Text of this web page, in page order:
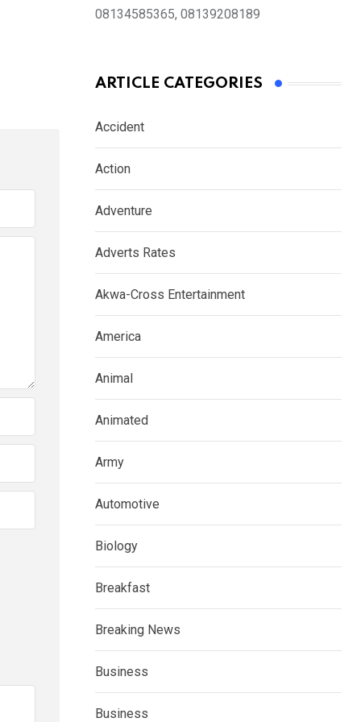
08134585365, 08139208189
ARTICLE CATEGORIES
Accident
Action
Adventure
Adverts Rates
Akwa-Cross Entertainment
America
Animal
Animated
Army
Automotive
Biology
Breakfast
Breaking News
Business
Business